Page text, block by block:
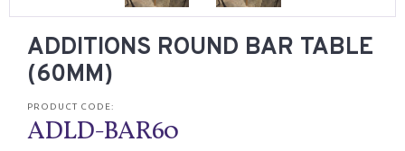
ADDITIONS ROUND BAR TABLE
(60MM)
PRODUCT CODE:
ADLD-BAR60